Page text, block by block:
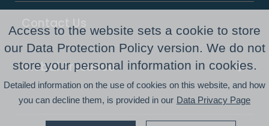
Healthcare & Life Sciences
FinTech
Newsroom
Awards and Recognitions
Resource Center
Contact Us
Global Presence
Australia
USA
Access to the website sets a cookie to store
our Data Protection Policy version. We do not
store your personal information in cookies.
Detailed information on the use of cookies on this website, and how
you can decline them, is provided in our Data Privacy Page